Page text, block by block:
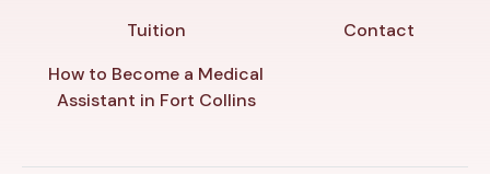
Tuition
How to Become a Medical
Assistant in Fort Collins
Contact